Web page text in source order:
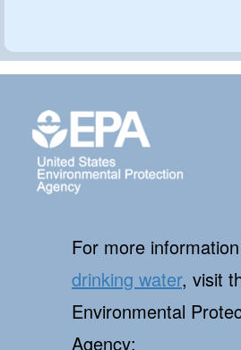
For more
drinking water, visit
Environmental
Agency: